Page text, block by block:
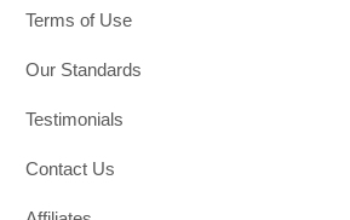
Terms of Use
Our Standards
Testimonials
Contact Us